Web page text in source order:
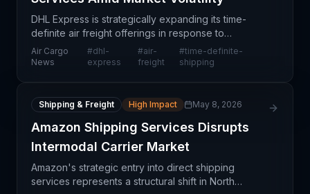
DHL Express is strategically expanding its time-
definite air freight offerings in response to
persistent supply chain volatility and unpredictable
demand patterns. This move reflects a broader
Air Cargo
News
#dhl-
express
#air-
freight
#time-definite-
shipping
Shipping & Freight High Impact May 8, 2026
Amazon Shipping Services Disrupts
Intermodal Carrier Market
Amazon's strategic entry into direct shipping
services represents a structural shift in North